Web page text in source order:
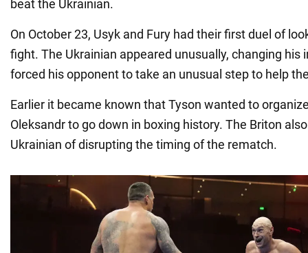
beat the Ukrainian.
On October 23, Usyk and Fury had their first duel of
fight. The Ukrainian appeared unusually, changing his
forced his opponent to take an unusual step to help
Earlier it became known that Tyson wanted to
Oleksandr to go down in boxing history. The Briton
Ukrainian of disrupting the timing of the rematch.